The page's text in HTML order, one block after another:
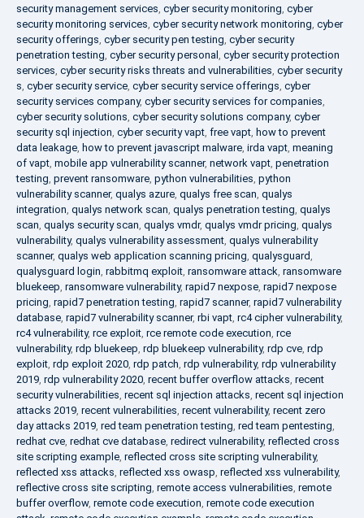
security management services, cyber security monitoring, cyber
security monitoring services, cyber security network monitoring, cyber
security offerings, cyber security pen testing, cyber security
penetration testing, cyber security personal , cyber security protection
services, cyber security risks threats and vulnerabilities, cyber security
s, cyber security service, cyber security service offerings, cyber
security services company, cyber security services for companies,
cyber security solutions, cyber security solutions company, cyber
security sql injection, cyber security vapt, free vapt, how to prevent
data leakage, how to prevent javascript malware, irda vapt, meaning
of vapt, mobile app vulnerability scanner, network vapt, penetration
testing, prevent ransomware, python vulnerabilities, python
vulnerability scanner, qualys azure, qualys free scan, qualys
integration, qualys network scan, qualys penetration testing, qualys
scan, qualys security scan, qualys vmdr, qualys vmdr pricing, qualys
vulnerability, qualys vulnerability assessment, qualys vulnerability
scanner, qualys web application scanning pricing, qualysguard,
qualysguard login, rabbitmq exploit, ransomware attack, ransomware
bluekeep, ransomware vulnerability, rapid7 nexpose, rapid7 nexpose
pricing, rapid7 penetration testing, rapid7 scanner, rapid7 vulnerability
database, rapid7 vulnerability scanner, rbi vapt, rc4 cipher vulnerability,
rc4 vulnerability, rce exploit, rce remote code execution, rce
vulnerability, rdp bluekeep, rdp bluekeep vulnerability, rdp cve, rdp
exploit, rdp exploit 2020, rdp patch, rdp vulnerability, rdp vulnerability
2019, rdp vulnerability 2020, recent buffer overflow attacks, recent
security vulnerabilities, recent sql injection attacks, recent sql injection
attacks 2019, recent vulnerabilities, recent vulnerability, recent zero
day attacks 2019, red team penetration testing, red team pentesting,
redhat cve, redhat cve database, redirect vulnerability, reflected cross
site scripting example, reflected cross site scripting vulnerability,
reflected xss attacks, reflected xss owasp, reflected xss vulnerability,
reflective cross site scripting, remote access vulnerabilities, remote
buffer overflow, remote code execution, remote code execution